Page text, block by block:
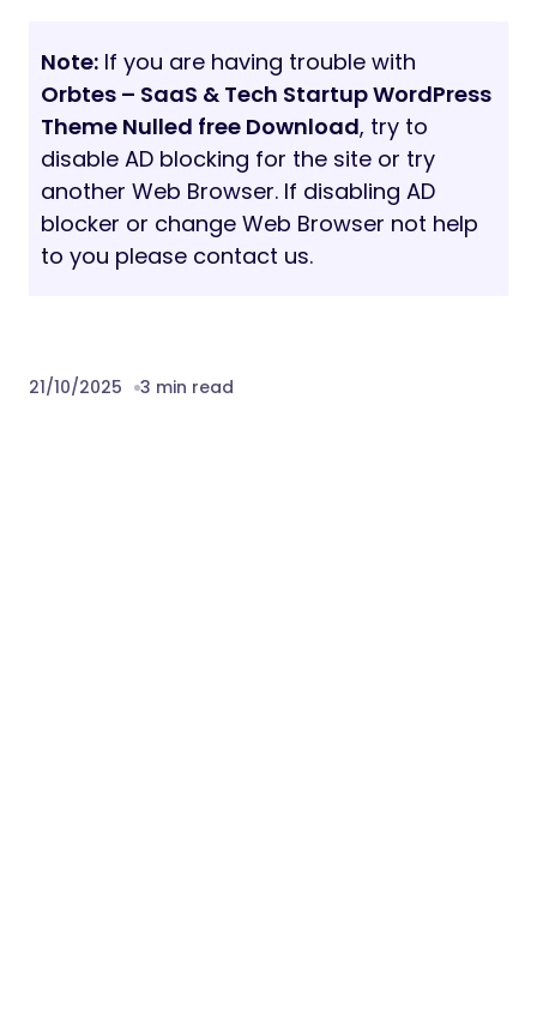
Note: If you are having trouble with
Orbtes – SaaS & Tech Startup WordPress
Theme Nulled free Download, try to
disable AD blocking for the site or try
another Web Browser. If disabling AD
blocker or change Web Browser not help
to you please contact us.
21/10/2025 3 min read